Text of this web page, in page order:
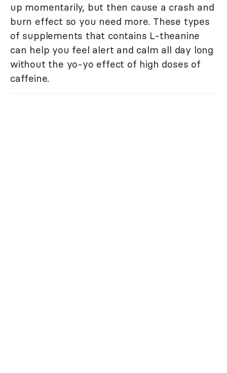
up momentarily, but then cause a crash and
burn effect so you need more. These types
of supplements that contains L-theanine
can help you feel alert and calm all day long
without the yo-yo effect of high doses of
caffeine.